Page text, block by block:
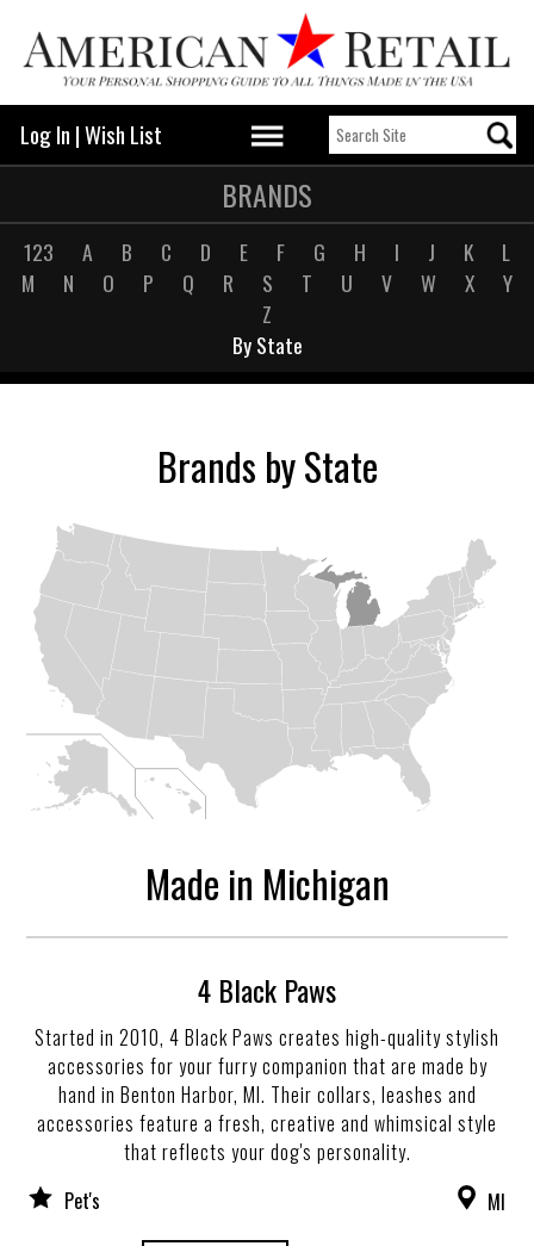
Log In |Wish List
BRANDS
123 A B C D E F G H I J K
L
M
N O P Q R S T U V W X
Y
Z
By State
Brands by State
Made in Michigan
4 Black Paws
Started in 2010, 4 Black Paws creates high-quality stylish
accessories for your furry companion that are made by
hand in Benton Harbor, MI. Their collars, leashes and
accessories feature a fresh, creative and whimsical style
that reflects your dog's personality.
Pet's
MI